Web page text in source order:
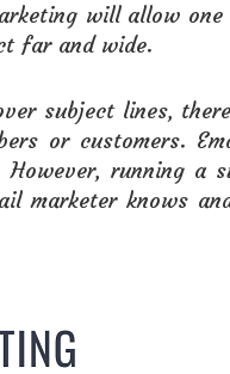
will allow
far and wide.
subject lines,
or customers.
running a
marketer knows